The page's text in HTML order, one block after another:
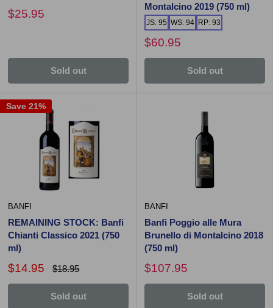
$25.95
Sold out
Montalcino 2019 (750 ml)
JS: 95 WS: 94 RP: 93
$60.95
Sold out
Save 21%
BANFI
REMAINING STOCK: Banfi
Chianti Classico 2021 (750
ml)
$14.95 $18.95
Sold out
BANFI
Banfi Poggio alle Mura
Brunello di Montalcino 2018
(750 ml)
$107.95
Sold out